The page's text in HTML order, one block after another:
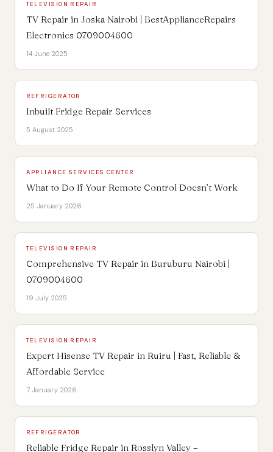
TELEVISION REPAIR
TV Repair in Joska Nairobi | BestApplianceRepairs
Electronics 0709004600
14 June 2025
REFRIGERATOR
Inbuilt Fridge Repair Services
5 August 2025
APPLIANCE SERVICES CENTER
What to Do If Your Remote Control Doesn’t Work
25 January 2026
TELEVISION REPAIR
Comprehensive TV Repair in Buruburu Nairobi |
0709004600
19 July 2025
TELEVISION REPAIR
Expert Hisense TV Repair in Ruiru | Fast, Reliable &
Affordable Service
7 January 2026
REFRIGERATOR
Reliable Fridge Repair in Rosslyn Valley –